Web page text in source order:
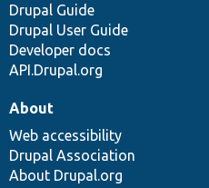
Drupal Guide
Drupal User Guide
Developer docs
API.Drupal.org
About
Web accessibility
Drupal Association
About Drupal.org